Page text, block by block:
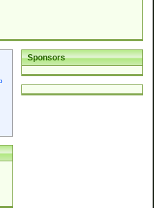
Sponsors